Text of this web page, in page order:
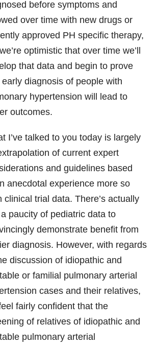
before symptoms and
over time with new drugs or
approved PH specific therapy,
optimistic that over time we’ll
that data and begin to prove
early diagnosis of people with
hypertension will lead to
outcomes.
I’ve talked to you today is largely
of current expert
and guidelines based
anecdotal experience more so
clinical trial data. There’s actually
paucity of pediatric data to
demonstrate benefit from
diagnosis. However, with regards
discussion of idiopathic and
or familial pulmonary arterial
cases and their relatives,
fairly confident that the
of relatives of idiopathic and
pulmonary arterial